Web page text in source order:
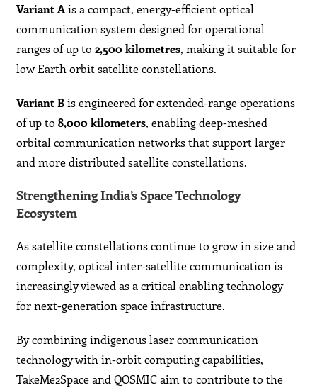
Variant Ais a compact, energy-efficient optical
communication system designed for operational
ranges of up to2,500 kilometres, making it suitable for
low Earth orbit satellite constellations.
Variant Bis engineered for extended-range operations
of up to8,000 kilometers, enabling deep-meshed
orbital communication networks that support larger
and more distributed satellite constellations.
Strengthening India’s Space Technology
Ecosystem
As satellite constellations continue to grow in size and
complexity, optical inter-satellite communication is
increasingly viewed as a critical enabling technology
for next-generation space infrastructure.
By combining indigenous laser communication
technology with in-orbit computing capabilities,
TakeMe2Space and QOSMIC aim to contribute to the